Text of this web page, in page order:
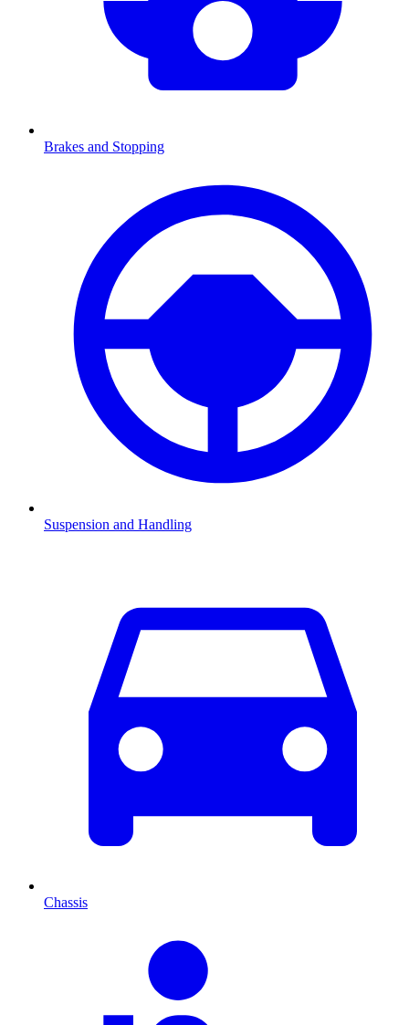
Brakes and Stopping
Suspension and Handling
Chassis